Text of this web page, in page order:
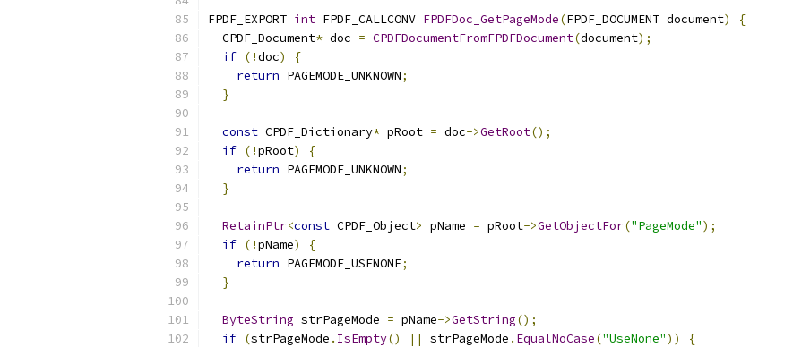
FPDF_EXPORT int FPDF_CALLCONV FPDFDoc_GetPageMode(FPDF_DOCUMENT document)
{
  CPDF_Document
* doc = CPDFDocumentFromFPDFDocument(document);
if (!doc)
{
return PAGEMODE_UNKNOWN;
}
const CPDF_Dictionary* pRoot = doc->GetRoot();
if (!pRoot)
{
return PAGEMODE_UNKNOWN;
}
RetainPtr<const CPDF_Object> pName = pRoot->GetObjectFor("PageMode");
if (!pName)
{
return PAGEMODE_USENONE;
}
ByteString strPageMode = pName->GetString();
if (strPageMode . IsEmpty() || strPageMode . EqualNoCase("UseNone"))
{